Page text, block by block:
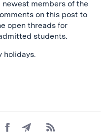
members of the
on this post to
open threads for
students.
holidays.
Share
on
Share
by
Subscribe
to